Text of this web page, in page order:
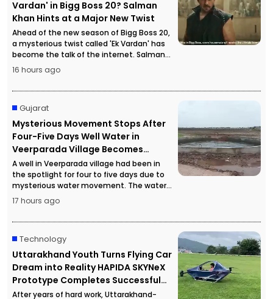
Vardan' in Bigg Boss 20? Salman
Khan Hints at a Major New Twist
Ahead of the new season of Bigg Boss 20,
a mysterious twist called 'Ek Vardan' has
become the talk of the internet. Salman
Khan's hints in the promotional material
have sparked intense curiosity among
16 hours ago
Gujarat
Mysterious Movement Stops After
Four-Five Days Well Water in
Veerparada Village Becomes
Completely Still
A well in Veerparada village had been in
the spotlight for four to five days due to
mysterious water movement. The water
suddenly became completely still,
prompting a special geology team to
17 hours ago
Technology
Uttarakhand Youth Turns Flying Car
Dream into Reality HAPIDA SKYNeX
Prototype Completes Successful
Flight
After years of hard work, Uttarakhand-